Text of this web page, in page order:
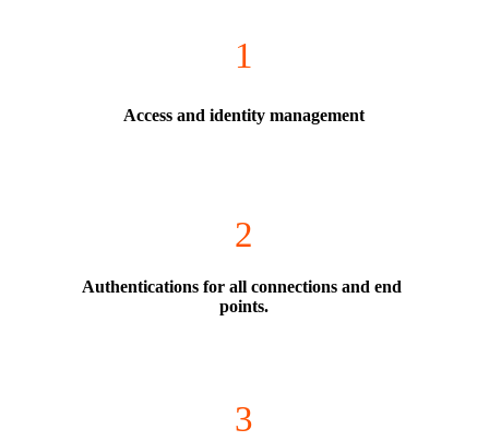
1
Access and identity management
2
Authentications for all connections and end
points.
3